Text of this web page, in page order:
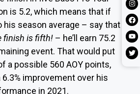
is 5.2, which means that if
his season average – say that
finish is fifth! – he’ll earn 75.2
event. That would put
a possible 560 AOY points,
improvement over his
in 2021.